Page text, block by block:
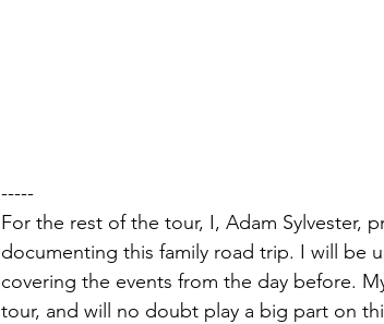
-----
For the rest of the tour, I, Adam Sylvester,
documenting this family road trip. I will be
covering the events from the day before.
tour, and will no doubt play a big part on